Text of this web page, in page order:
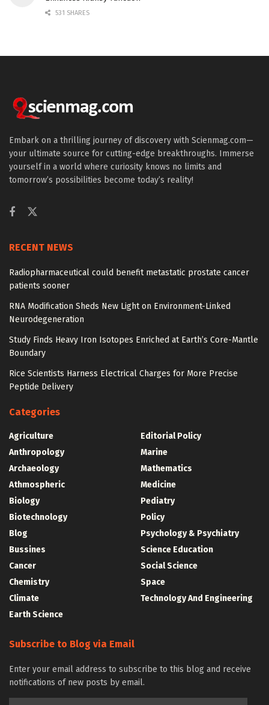
531 SHARES
Embark on a thrilling journey of discovery with Scienmag.com—
your ultimate source for cutting-edge breakthroughs. Immerse
yourself in a world where curiosity knows no limits and
tomorrow’s possibilities become today’s reality!
RECENT NEWS
Radiopharmaceutical could benefit metastatic prostate cancer
patients sooner
RNA Modification Sheds New Light on Environment-Linked
Neurodegeneration
Study Finds Heavy Iron Isotopes Enriched at Earth’s Core-Mantle
Boundary
Rice Scientists Harness Electrical Charges for More Precise
Peptide Delivery
Categories
Agriculture
Anthropology
Archaeology
Athmospheric
Biology
Biotechnology
Blog
Bussines
Cancer
Chemistry
Climate
Earth Science
Editorial Policy
Marine
Mathematics
Medicine
Pediatry
Policy
Psychology & Psychiatry
Science Education
Social Science
Space
Technology And Engineering
Subscribe to Blog via Email
Enter your email address to subscribe to this blog and receive
notifications of new posts by email.